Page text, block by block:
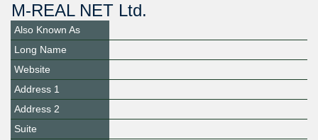
M-REAL NET Ltd.
Also Known As
Long Name
Website
Address 1
Address 2
Suite